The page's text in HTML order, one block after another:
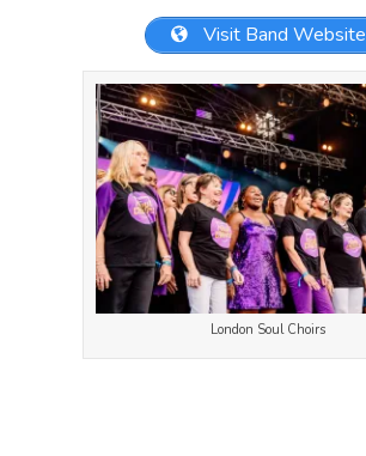
Visit Band Website
London Soul Choirs